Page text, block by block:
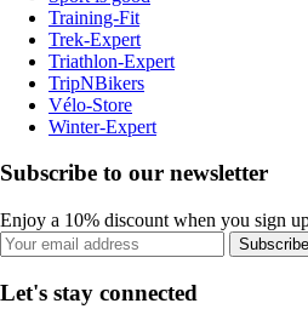
Training-Fit
Trek-Expert
Triathlon-Expert
TripNBikers
Vélo-Store
Winter-Expert
Subscribe to our newsletter
Enjoy a 10% discount when you sign
Subscribe
Let's stay connected